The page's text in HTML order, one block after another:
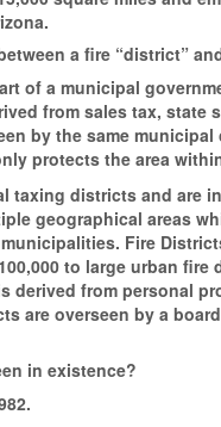
a fire “district”
of a municipal
from sales tax, state
by the same
protects the area
taxing districts and are
geographical areas
Fire
to large urban
derived from personal
are overseen by a
in existence?